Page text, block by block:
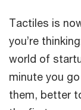
Tactiles is
you’re
world of
minute you
them, better